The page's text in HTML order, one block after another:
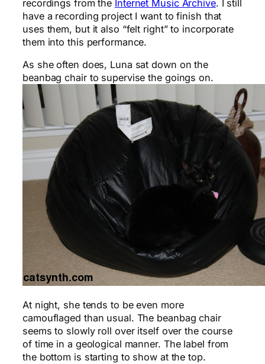
recordings from the Internet Music Archive. I still
have a recording project I want to finish that
uses them, but it also “felt right” to incorporate
them into this performance.
As she often does, Luna sat down on the
beanbag chair to supervise the goings on.
At night, she tends to be even more
camouflaged than usual. The beanbag chair
seems to slowly roll over itself over the course
of time in a geological manner. The label from
the bottom is starting to show at the top.